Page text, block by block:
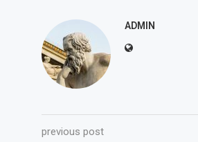
ADMIN
previous post